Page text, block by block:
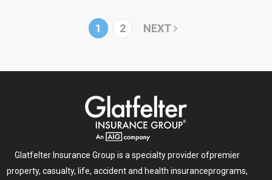
1 2 NEXT
Glatfelter Insurance Group is a specialty provider ofpremier
property, casualty, life, accident and health insuranceprograms,